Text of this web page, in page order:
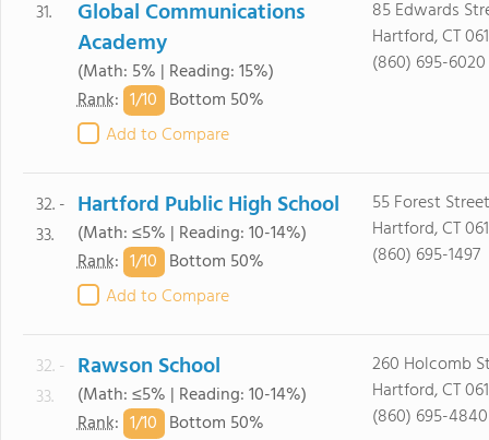
31.
Global Communications
Academy
(Math: 5% | Reading: 15%)
Rank: 1/10 Bottom 50%
Add to Compare
85 Edwards
Hartford, CT
(860) 695-6020
32. -
33.
Hartford Public High School
(Math: ≤5% | Reading: 10-14%)
Rank: 1/10 Bottom 50%
Add to Compare
55 Forest Street
Hartford, CT
(860) 695-1497
32. -
33.
Rawson School
(Math: ≤5% | Reading: 10-14%)
Rank: 1/10 Bottom 50%
260 Holcomb
Hartford, CT
(860) 695-4840